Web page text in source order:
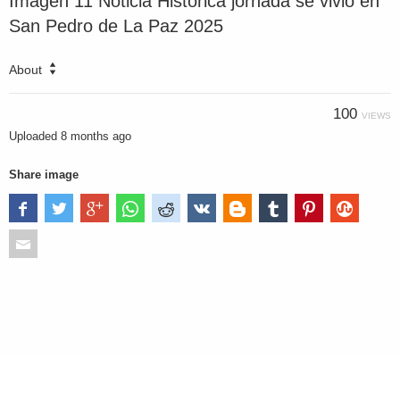
San Pedro de La Paz 2025
About
100 VIEWS
Uploaded 8 months ago
Share image